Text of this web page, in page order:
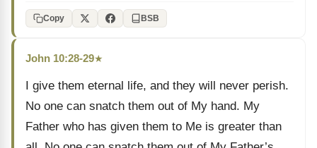
Copy BSB
John 10:28-29★
I give them eternal life, and they will never perish.
No one can snatch them out of My hand. My
Father who has given them to Me is greater than